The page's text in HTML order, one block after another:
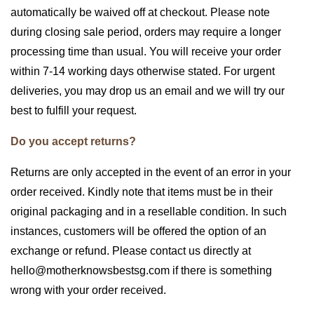
automatically be waived off at checkout. Please note
during closing sale period, orders may require a longer
processing time than usual. You will receive your order
within 7-14 working days otherwise stated. For urgent
deliveries, you may drop us an email and we will try our
best to fulfill your request.
Do you accept returns?
Returns are only accepted in the event of an error in your
order received. Kindly note that items must be in their
original packaging and in a resellable condition. In such
instances, customers will be offered the option of an
exchange or refund. Please contact us directly at
hello@motherknowsbestsg.com if there is something
wrong with your order received.